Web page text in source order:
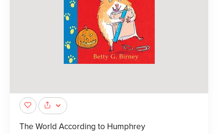
The World According to Humphrey